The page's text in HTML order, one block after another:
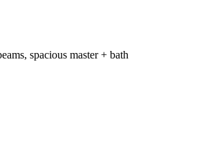
spacious master + bath